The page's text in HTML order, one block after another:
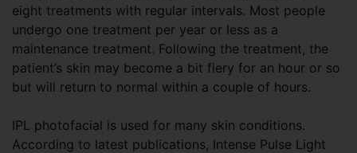
eight treatments with regular intervals. Most people
undergo one treatment per year or less as a
maintenance treatment. Following the treatment, the
patient’s skin may become a bit fiery for an hour or so
but will return to normal within a couple of hours.
IPL photofacial is used for many skin conditions.
According to latest publications, Intense Pulse Light